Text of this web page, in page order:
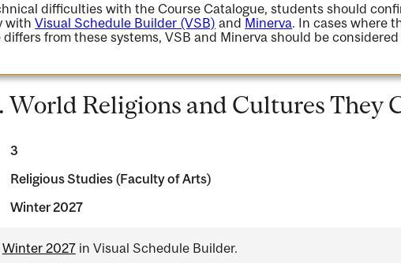
difficulties with the Course Catalogue, students should
withVisual Schedule Builder (VSB) and Minerva. In cases where
differs from these systems, VSB and Minerva should be
World Religions and Cultures They
3
Religious Studies (Faculty of Arts)
Winter 2027
Winter 2027in Visual Schedule Builder.